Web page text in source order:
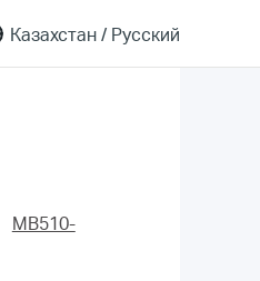
Казахстан / Русский
MB510-